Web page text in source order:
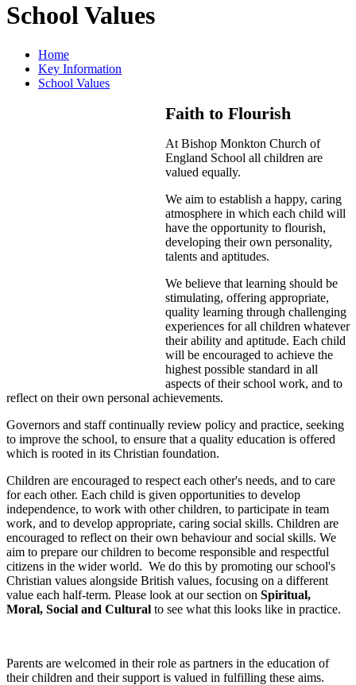
School Values
Home
Key Information
School Values
Faith to Flourish
At Bishop Monkton Church of
England School all children are
valued equally.
We aim to establish a happy, caring
atmosphere in which each child will
have the opportunity to flourish,
developing their own personality,
talents and aptitudes.
We believe that learning should be
stimulating, offering appropriate,
quality learning through challenging
experiences for all children whatever
their ability and aptitude. Each child
will be encouraged to achieve the
highest possible standard in all
aspects of their school work, and to
reflect on their own personal achievements.
Governors and staff continually review policy and practice, seeking
to improve the school, to ensure that a quality education is offered
which is rooted in its Christian foundation.
Children are encouraged to respect each other's needs, and to care
for each other. Each child is given opportunities to develop
independence, to work with other children, to participate in team
work, and to develop appropriate, caring social skills. Children are
encouraged to reflect on their own behaviour and social skills. We
aim to prepare our children to become responsible and respectful
citizens in the wider world. We do this by promoting our school's
Christian values alongside British values, focusing on a different
value each half-term. Please look at our section on Spiritual,
Moral, Social and Cultural to see what this looks like in practice.
Parents are welcomed in their role as partners in the education of
their children and their support is valued in fulfilling these aims.